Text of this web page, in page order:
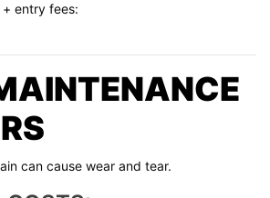
entry fees:
can cause wear and tear.